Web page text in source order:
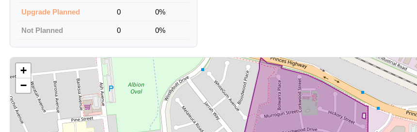
Upgrade Planned 0 0%
Not Planned 0 0%
+
−